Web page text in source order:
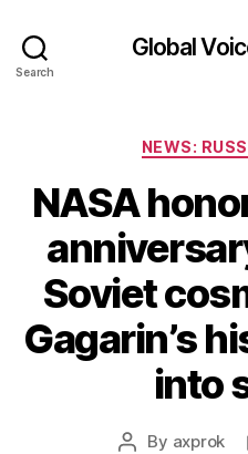
Search
Global
NEWS:
NASA
Soviet
Gagarin’s
into
Post
By axprok